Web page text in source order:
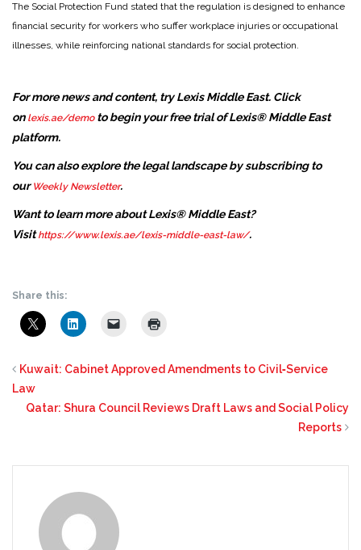
The Social Protection Fund stated that the regulation is designed to enhance
financial security for workers who suffer workplace injuries or occupational
illnesses, while reinforcing national standards for social protection.
For more news and content, try Lexis Middle East. Click
on lexis.ae/demo to begin your free trial of Lexis® Middle East
platform.
You can also explore the legal landscape by subscribing to
our Weekly Newsletter.
Want to learn more about Lexis® Middle East?
Visit https://www.lexis.ae/lexis-middle-east-law/.
Share this:
Kuwait: Cabinet Approved Amendments to Civil‑Service
Law
Qatar: Shura Council Reviews Draft Laws and Social Policy
Reports